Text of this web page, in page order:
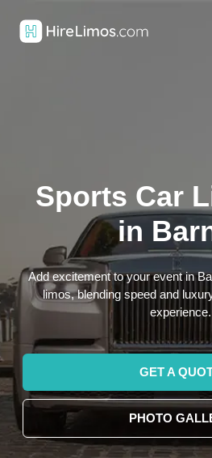
Sports Car
in
Add excitement to your event in
limos, blending speed and
experience.
GET A
PHOTO